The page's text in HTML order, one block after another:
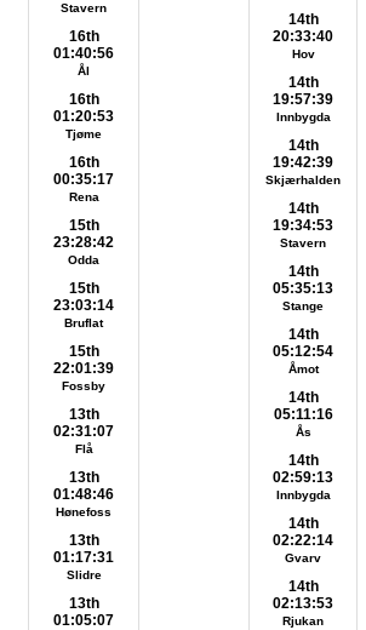
Stavern
16th
01:40:56
Ål
16th
01:20:53
Tjøme
16th
00:35:17
Rena
15th
23:28:42
Odda
15th
23:03:14
Bruflat
15th
22:01:39
Fossby
13th
02:31:07
Flå
13th
01:48:46
Hønefoss
13th
01:17:31
Slidre
13th
01:05:07
14th
20:33:40
Hov
14th
19:57:39
Innbygda
14th
19:42:39
Skjærhalden
14th
19:34:53
Stavern
14th
05:35:13
Stange
14th
05:12:54
Åmot
14th
05:11:16
Ås
14th
02:59:13
Innbygda
14th
02:22:14
Gvarv
14th
02:13:53
Rjukan